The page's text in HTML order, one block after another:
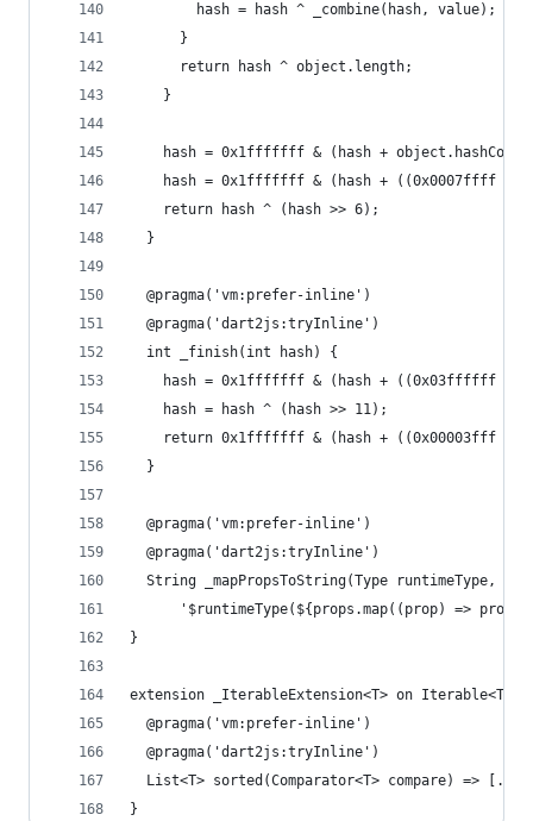
        hash = hash ^ _combine(hash, value);
      }
      return hash ^ object.length;
    }
hash = 0x1fffffff & (hash +
hash = 0x1fffffff & (hash + ((0x0007ffff &
    return hash ^ (hash >> 6);
  }
  @pragma('vm:prefer-inline')
  @pragma('dart2js:tryInline')
  int _finish(int hash) {
hash = 0x1fffffff & (hash + ((0x03ffffff &
    hash = hash ^ (hash >> 11);
return 0x1fffffff & (hash + ((0x00003fff &
  }
  @pragma('vm:prefer-inline')
  @pragma('dart2js:tryInline')
String _mapPropsToString(Type runtimeType,
'$runtimeType(${props.map((prop) =>
}
extension _IterableExtension<T> on Iterable<T> {
  @pragma('vm:prefer-inline')
  @pragma('dart2js:tryInline')
List<T> sorted(Comparator<T> compare) =>
}